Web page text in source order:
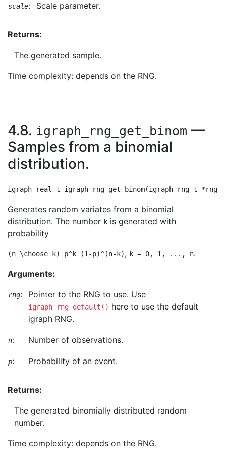
scale: Scale parameter.
Returns:
The generated sample.
Time complexity: depends on the RNG.
4.8. igraph_rng_get_binom —
Samples from a binomial
distribution.
Generates random variates from a binomial
distribution. The number k is generated with
probability
(n \choose k) p^k (1-p)^(n-k), k = 0, 1, ..., n.
Arguments:
rng: Pointer to the RNG to use. Use
igraph_rng_default() here to use the default
igraph RNG.
n: Number of observations.
p: Probability of an event.
Returns:
The generated binomially distributed random
number.
Time complexity: depends on the RNG.